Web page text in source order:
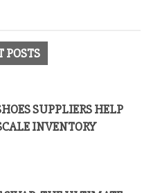
POSTS
SUPPLIERS HELP
INVENTORY